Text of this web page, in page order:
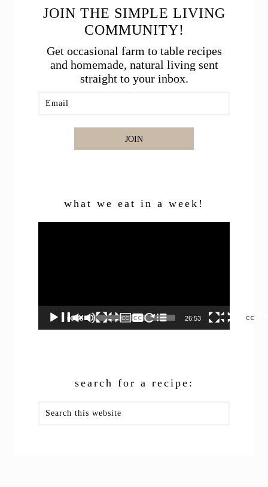
JOIN THE SIMPLE LIVING
COMMUNITY!
Get occasional farm to table recipes
and homemade, natural living sent
straight to your inbox.
JOIN
what we eat in a week!
00:00 26:53
search for a recipe:
this